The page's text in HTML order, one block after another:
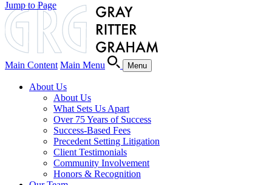
Main Content Main Menu Menu
About Us
About Us
What Sets Us Apart
Over 75 Years of Success
Success-Based Fees
Precedent Setting Litigation
Client Testimonials
Community Involvement
Honors & Recognition
Jump to Page